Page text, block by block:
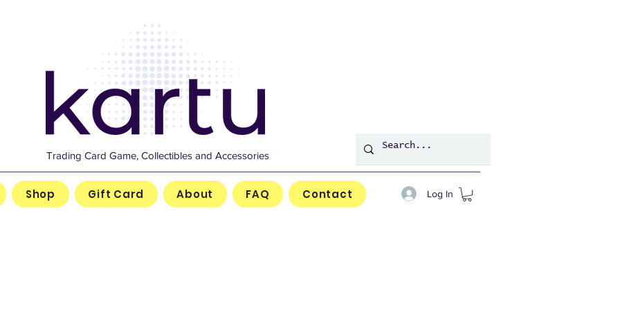
Trading Card Game, Collectibles and Accessories
Shop Gift Card About FAQ Contact Log In